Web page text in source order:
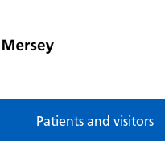
Patients and visitors